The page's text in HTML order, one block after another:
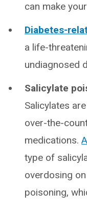
can make
Diabetes-
a life-
undiagnosed
Salicylate
Salicylates
over-the-
medications.
type of
overdosing
poisoning,